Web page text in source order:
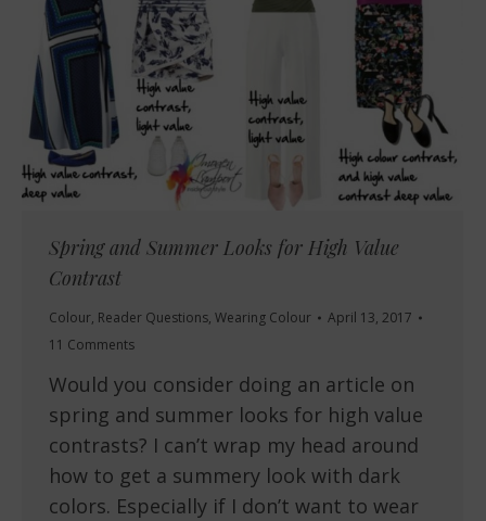
Spring and Summer Looks for High Value
Contrast
Colour, Reader Questions, Wearing Colour
April 13, 2017
11 Comments
Would you consider doing an article on
spring and summer looks for high value
contrasts? I can’t wrap my head around
how to get a summery look with dark
colors. Especially if I don’t want to wear